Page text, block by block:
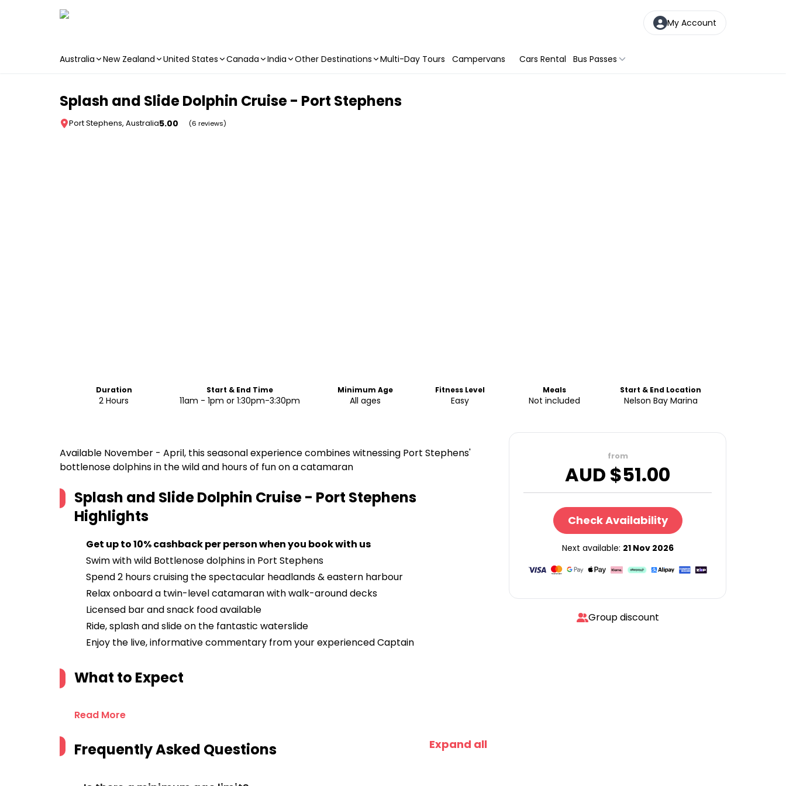
My Account
Australia New Zealand United States Canada India Other Destinations Multi-Day Tours Campervans Cars Rental Bus Passes
Splash and Slide Dolphin Cruise - Port Stephens
Port Stephens, Australia5.00 (6 reviews)
Duration
2 Hours
Start & End Time
11am - 1pm or 1:30pm-3:30pm
Minimum Age
All ages
Fitness Level
Easy
Meals
Not included
Start & End Location
Nelson Bay Marina
Available November - April, this seasonal experience combines witnessing Port Stephens'
bottlenose dolphins in the wild and hours of fun on a catamaran
Splash and Slide Dolphin Cruise - Port Stephens
Highlights
Get up to 10% cashback per person when you book with us
Swim with wild Bottlenose dolphins in Port Stephens
Spend 2 hours cruising the spectacular headlands & eastern harbour
Relax onboard a twin-level catamaran with walk-around decks
Licensed bar and snack food available
Ride, splash and slide on the fantastic waterslide
Enjoy the live, informative commentary from your experienced Captain
What to Expect
Read More
Frequently Asked Questions Expand all
from
AUD $51.00
Check Availability
Next available: 21 Nov 2026
Group discount